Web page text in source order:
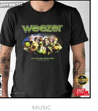
MUSIC